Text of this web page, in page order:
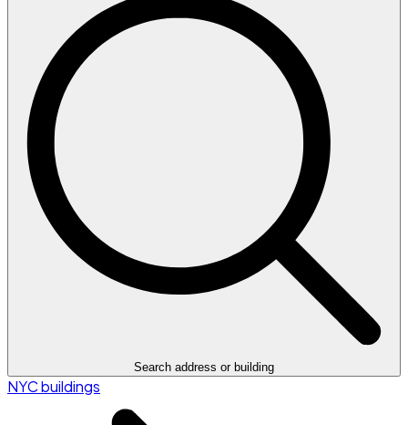
Search address or building
NYC buildings